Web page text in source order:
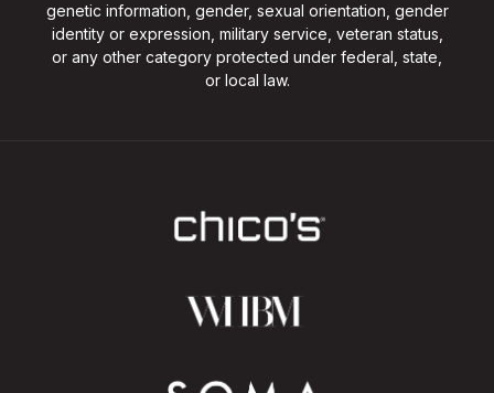
genetic information, gender, sexual orientation, gender
identity or expression, military service, veteran status,
or any other category protected under federal, state,
or local law.